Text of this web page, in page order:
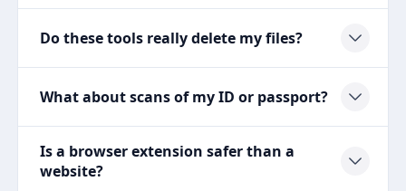
Do these tools really delete my files?
What about scans of my ID or passport?
Is a browser extension safer than a
website?